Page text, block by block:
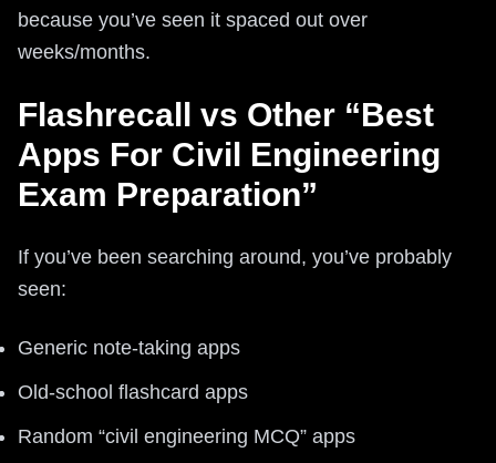
because you’ve seen it spaced out over
weeks/months.
Flashrecall vs Other “Best
Apps For Civil Engineering
Exam Preparation”
If you’ve been searching around, you’ve probably
seen:
Generic note-taking apps
Old-school flashcard apps
Random “civil engineering MCQ” apps